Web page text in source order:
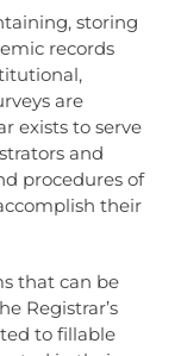
storing
records
are
exists to serve
and
procedures of
their
that can be
Registrar’s
to fillable